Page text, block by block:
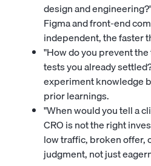
design and
Figma and front-end
independent, the faster
"How do you prevent
tests you already
experiment knowledge
prior learnings.
"When would you tell a
CRO is not the right
low traffic, broken offer,
judgment, not just